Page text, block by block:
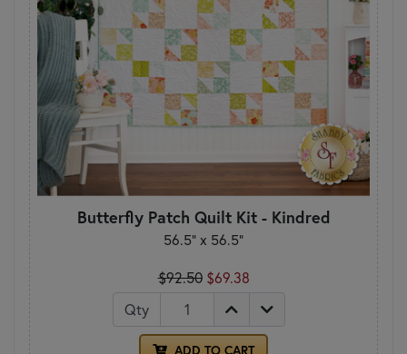
Butterfly Patch Quilt Kit - Kindred
56.5" x 56.5"
$92.50 $69.38
Qty
ADD TO CART